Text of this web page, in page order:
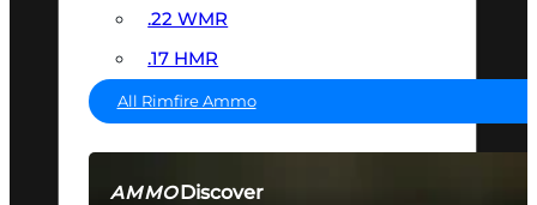
AMMODiscover
.22 WMR
.17 HMR
All Rimfire Ammo